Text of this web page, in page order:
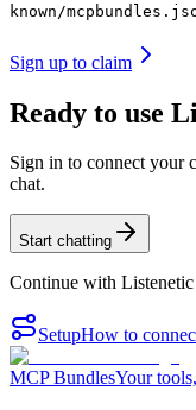
known/
Sign up to claim
Ready to use
Sign in to connect your
chat.
Start chatting
Continue with
SetupHow to
MCP BundlesYour